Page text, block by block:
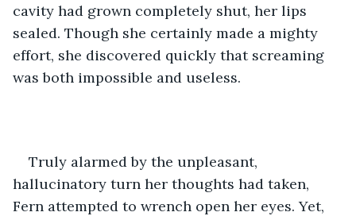
cavity had grown completely shut, her lips
sealed. Though she certainly made a mighty
effort, she discovered quickly that screaming
was both impossible and useless.
Truly alarmed by the unpleasant,
hallucinatory turn her thoughts had taken,
Fern attempted to wrench open her eyes. Yet,